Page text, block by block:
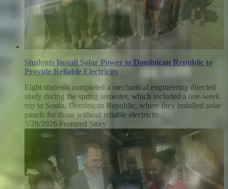
Students Install Solar Power in Dominican Republic to
Provide Reliable Electricity
Eight students completed a mechanical engineering directed
study during the spring semester, which included a one-week
trip to Sosúa, Dominican Republic, where they installed solar
panels for those without reliable electricity.
5/28/2026 Thursday,
Featured Story